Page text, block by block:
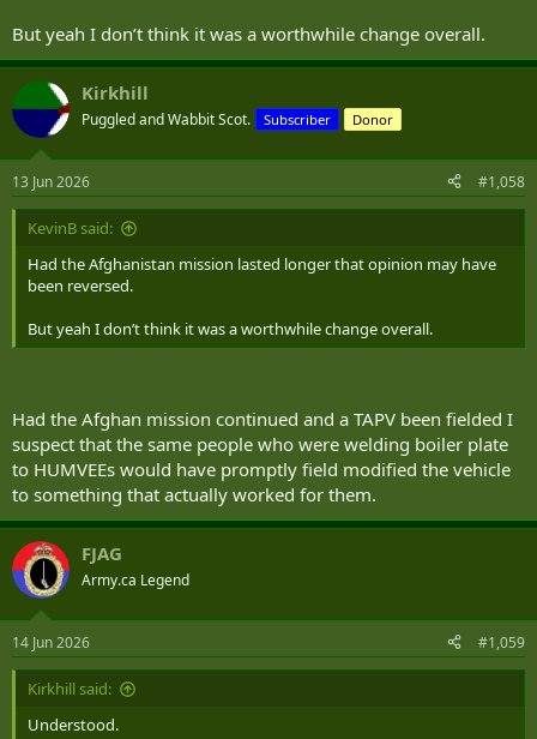
But yeah I don’t think it was a worthwhile change overall.
Kirkhill
Puggled and Wabbit Scot. Subscriber Donor
13 Jun 2026 #1,058
KevinB said:
Had the Afghanistan mission lasted longer that opinion may have
been reversed.
But yeah I don’t think it was a worthwhile change overall.
Had the Afghan mission continued and a TAPV been fielded I
suspect that the same people who were welding boiler plate
to HUMVEEs would have promptly field modified the vehicle
to something that actually worked for them.
FJAG
Army.ca Legend
14 Jun 2026 #1,059
Kirkhill said:
Understood.